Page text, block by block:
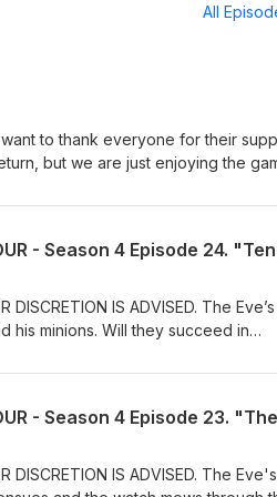
All
to thank everyone for their
but we are just enjoying the
getting tips and tricks and a good
Aponte - Scott Labbe - William
DISCRETION IS ADVISED. The Eve’s
his minions. Will they succeed in
they travel through the exotic
and we’ll do an episode on it!
great content for you! Join our
Our Home
DISCRETION IS ADVISED. The Eve's